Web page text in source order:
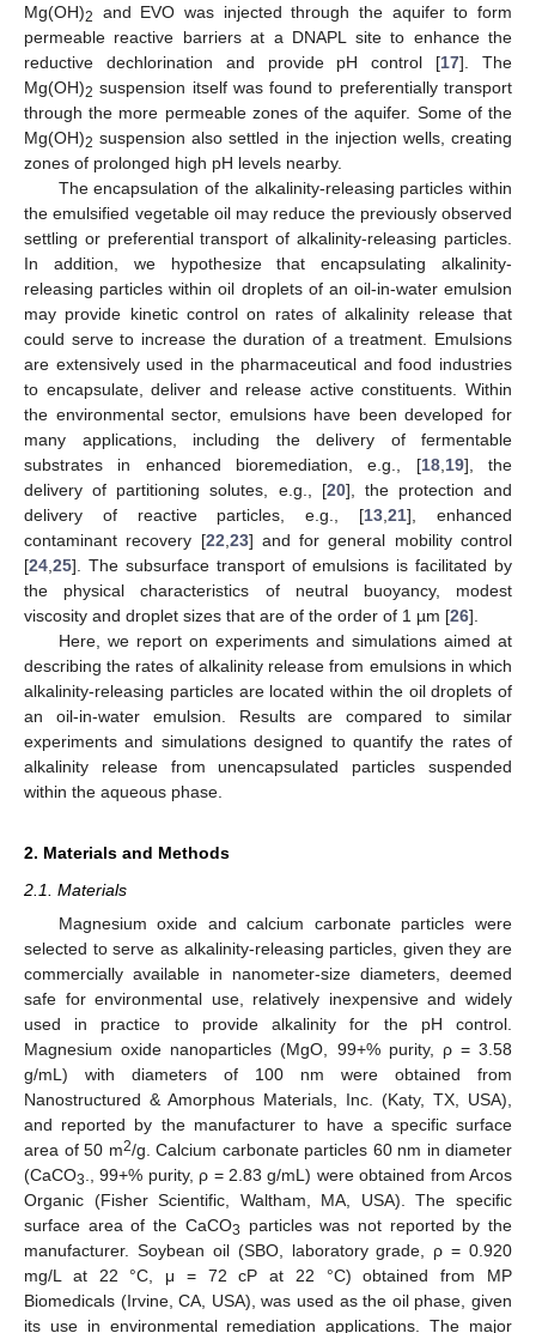
Mg(OH)2
and EVO was injected through the aquifer to form
permeable reactive barriers at a DNAPL site to enhance the
reductive dechlorination and provide pH control [17]. The
Mg(OH)2 suspension itself was found to preferentially transport
through the more permeable zones of the aquifer. Some of the
Mg(OH)2 suspension also settled in the injection wells, creating
zones of prolonged high pH levels nearby.
The encapsulation of the alkalinity-releasing particles within
the emulsified vegetable oil may reduce the previously observed
settling or preferential transport of alkalinity-releasing particles.
In addition, we hypothesize that encapsulating alkalinity-
releasing particles within oil droplets of an oil-in-water emulsion
may provide kinetic control on rates of alkalinity release that
could serve to increase the duration of a treatment. Emulsions
are extensively used in the pharmaceutical and food industries
to encapsulate, deliver and release active constituents. Within
the environmental sector, emulsions have been developed for
many applications, including the delivery of fermentable
substrates in enhanced bioremediation, e.g., [18, 19], the
delivery of partitioning solutes, e.g., [20], the protection and
delivery of reactive particles, e.g., [13 ,21], enhanced
contaminant recovery [22 23] and for general mobility control
[24 25]. The subsurface transport of emulsions is facilitated by
the physical characteristics of neutral buoyancy, modest
viscosity and droplet sizes that are of the order of 1 µm [26].
Here, we report on experiments and simulations aimed at
describing the rates of alkalinity release from emulsions in which
alkalinity-releasing particles are located within the oil droplets of
an oil-in-water emulsion. Results are compared to similar
experiments and simulations designed to quantify the rates of
alkalinity release from unencapsulated particles suspended
within the aqueous phase.
2. Materials and Methods
2.1. Materials
Magnesium oxide and calcium carbonate particles were
selected to serve as alkalinity-releasing particles, given they are
commercially available in nanometer-size diameters, deemed
safe for environmental use, relatively inexpensive and widely
used in practice to provide alkalinity for the pH control.
Magnesium oxide nanoparticles (MgO, 99+% purity, ρ = 3.58
g/mL) with diameters of 100 nm were obtained from
Nanostructured & Amorphous Materials, Inc. (Katy, TX, USA),
and reported by the manufacturer to have a specific surface
area of 50 m2/g. Calcium carbonate particles 60 nm in diameter
(CaCO3
., 99+% purity, ρ = 2.83 g/mL) were obtained from Arcos
Organic (Fisher Scientific, Waltham, MA, USA). The specific
surface area of the CaCO3
particles was not reported by the
manufacturer. Soybean oil (SBO, laboratory grade, ρ = 0.920
mg/L at 22 °C, μ = 72 cP at 22 °C) obtained from MP
Biomedicals (Irvine, CA, USA), was used as the oil phase, given
its use in environmental remediation applications. The major